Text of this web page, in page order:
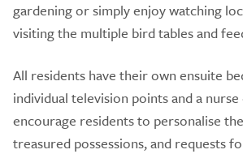
gardening or simply enjoy watching
visiting the multiple bird tables and
All residents have their own ensuite
individual television points and a nurse
encourage residents to personalise
treasured possessions, and requests